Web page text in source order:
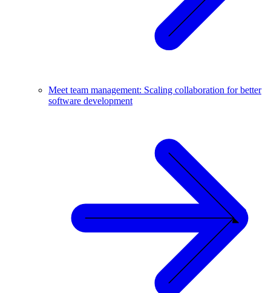
Meet team management: Scaling collaboration for better
software development